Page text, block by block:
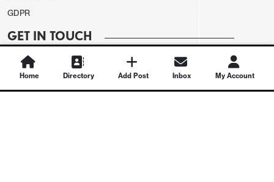
GDPR
GET IN TOUCH
Contact Us
Home Directory Add Post Inbox My Account